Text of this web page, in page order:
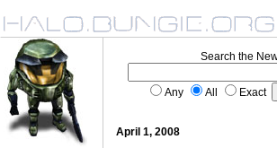
Search the
Any All Exact
April 1, 2008